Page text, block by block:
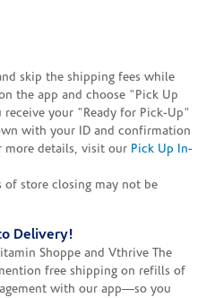
skip the shipping fees while
the app and choose "Pick Up
receive your "Ready for Pick-Up"
with your ID and confirmation
more details, visit our Pick Up In-
store closing may not be
Delivery!
Shoppe and Vthrive The
free shipping on refills of
with our app—so you